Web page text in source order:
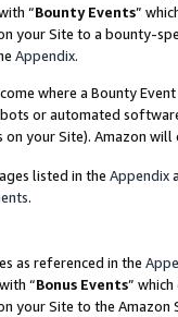
“Bounty Events”
your Site to a bounty-
Appendix.
where a Bounty
or automated
your Site). Amazon
listed in the Appendix
.
as referenced in the
“Bonus Events”
your Site to the